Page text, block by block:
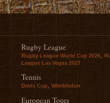
Rugby League
Rugby League World Cup 2026
League Las Vegas 2027
Tennis
Davis Cup, Wimbledon
European Tours